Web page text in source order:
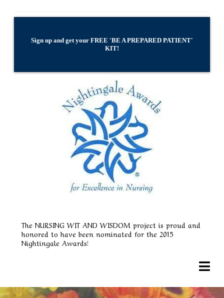
Sign up and get your FREE 'BE A PREPARED PATIENT'
KIT!
The NURSING WIT AND WISDOM project is proud and
honored to have been nominated for the 2015
Nightingale Awards!